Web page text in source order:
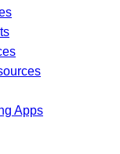
Apps